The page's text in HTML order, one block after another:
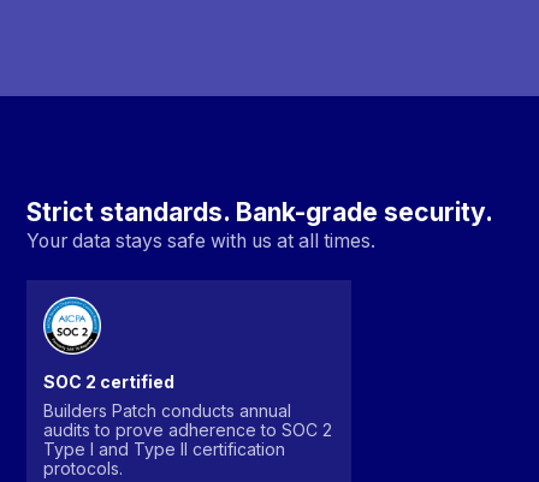
Strict standards. Bank-grade security.
Your data stays safe with us at all times.
SOC 2 certified
Builders Patch conducts annual
audits to prove adherence to SOC 2
Type I and Type II certification
protocols.